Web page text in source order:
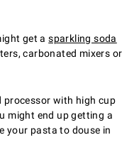
get asparkling soda
carbonated mixers or
processor with high cup
might end up getting a
your pasta to douse in